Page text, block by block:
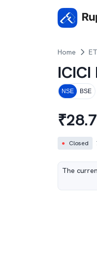
Home
NSE BSE
₹
● Closed
The